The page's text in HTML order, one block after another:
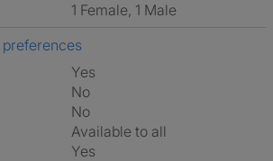
1 Female, 1 Male
Yes
No
No
Available to all
Yes